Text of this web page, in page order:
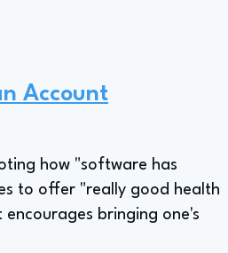
Account
how "software has
to offer "really good health
bringing one's